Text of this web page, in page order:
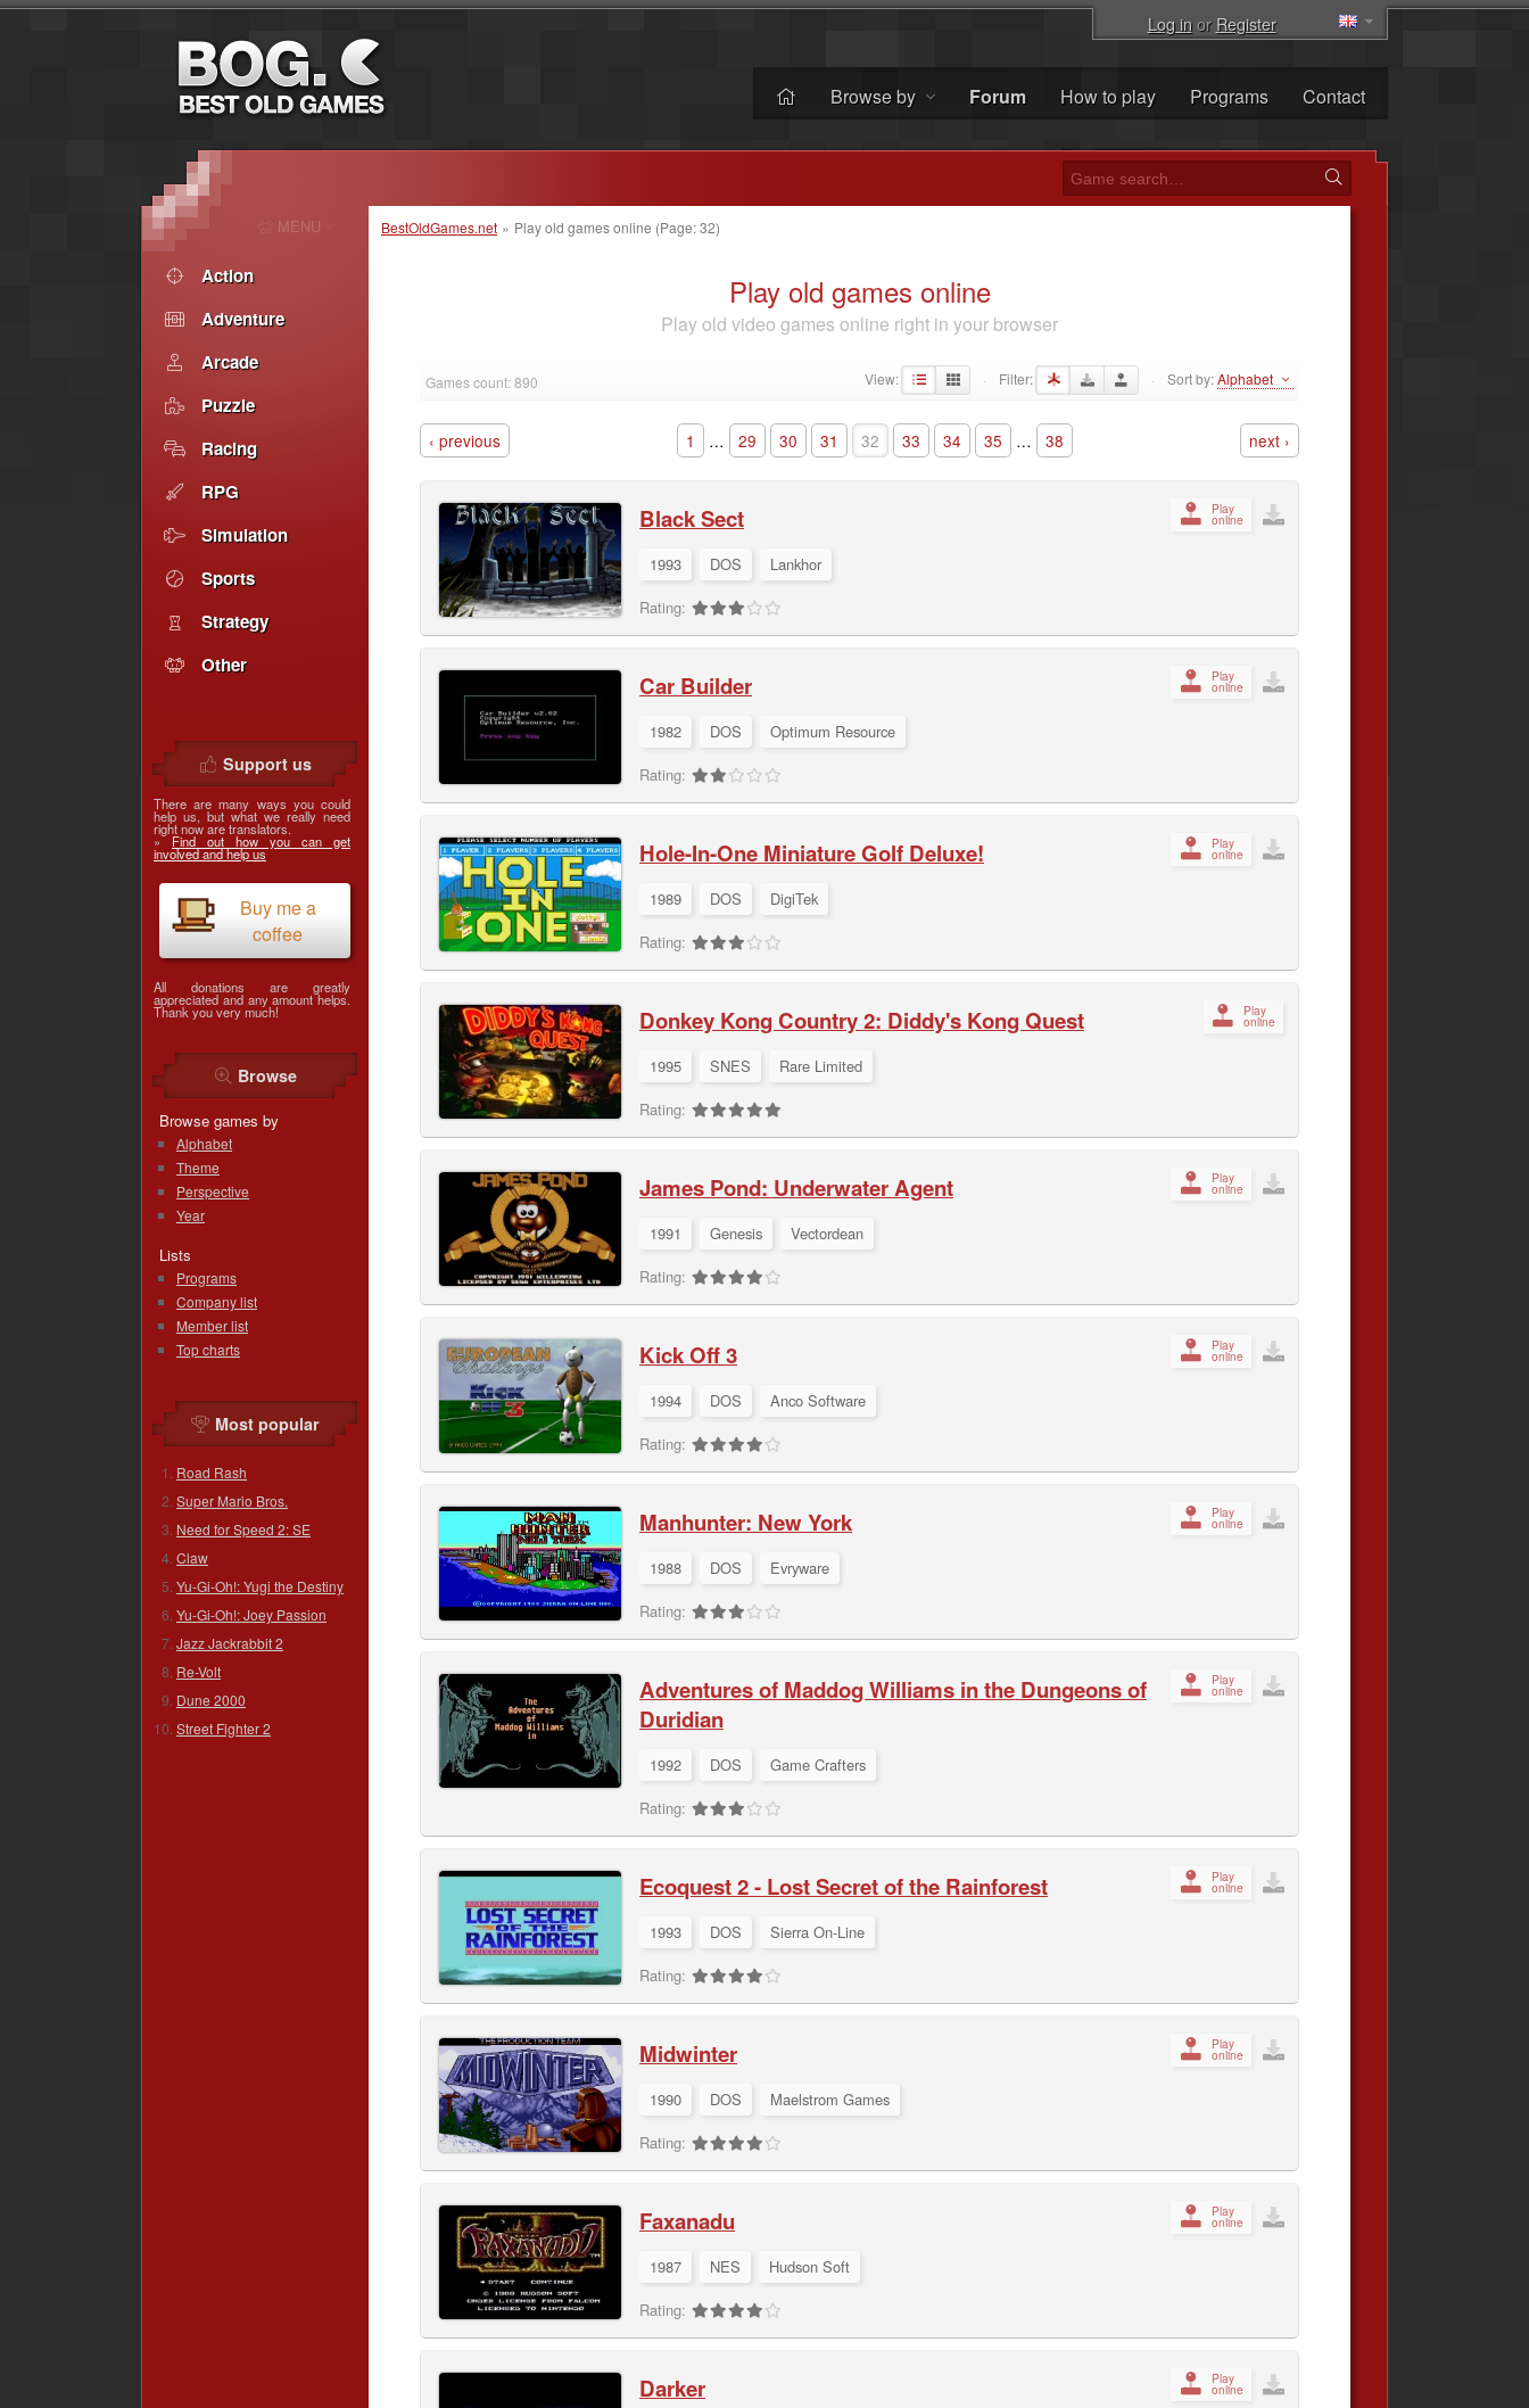
Log inorRegister
Browse by Forum How to play Programs Contact
BestOldGames.net » Play old games online (Page: 32)
Play old games online
Play old video games online right in your browser
Games count: 890 View: · Filter: · Sort by:Alphabet
‹ previous 1 … 29 30 31 32 33 34 35 … 38 next ›
Play
online
Black Sect
1993 DOS
Lankhor
Rating:
Play
online
Car Builder
1982 DOS
Optimum Resource
Rating:
Play
online
Hole-In-One Miniature Golf Deluxe!
1989 DOS
DigiTek
Rating:
Play
online
Donkey Kong Country 2: Diddy's Kong Quest
1995 SNES
Rare Limited
Rating:
Play
online
James Pond: Underwater Agent
1991 Genesis
Vectordean
Rating:
Play
online
Kick Off 3
1994 DOS
Anco Software
Rating:
Play
online
Manhunter: New York
1988 DOS
Evryware
Rating:
Play
online
Adventures of Maddog Williams in the Dungeons of
Duridian
1992 DOS
Game Crafters
Rating:
Play
online
Ecoquest 2 - Lost Secret of the Rainforest
1993 DOS
Sierra On-Line
Rating:
Play
online
Midwinter
1990 DOS
Maelstrom Games
Rating:
Play
online
Faxanadu
1987 NES
Hudson Soft
Rating:
Play
online
Darker
MENU
Action
Adventure
Arcade
Puzzle
Racing
RPG
Simulation
Sports
Strategy
Other
Support us
There are many ways you could
help us, but what we really need
right now are translators.
» Find out how you can get
involved and help us
Buy me a
coffee
All donations are greatly
appreciated and any amount helps.
Thank you very much!
Browse
Browse games by
Alphabet
Theme
Perspective
Year
Lists
Programs
Company list
Member list
Top charts
Most popular
Road Rash
Super Mario Bros.
Need for Speed 2: SE
Claw
Yu-Gi-Oh!: Yugi the Destiny
Yu-Gi-Oh!: Joey Passion
Jazz Jackrabbit 2
Re-Volt
Dune 2000
Street Fighter 2